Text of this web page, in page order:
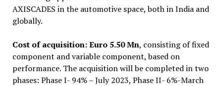
AXISCADES in the automotive space, both in India and
globally.
Cost of acquisition: Euro 5.50 Mn, consisting of fixed
component and variable component, based on
performance. The acquisition will be completed in two
phases: Phase I- 94% – July 2023, Phase II- 6%-March